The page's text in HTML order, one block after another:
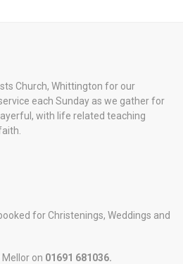
Church, Whittington for our
each Sunday as we gather for
with life related teaching
for Christenings, Weddings and
on 01691 681036.